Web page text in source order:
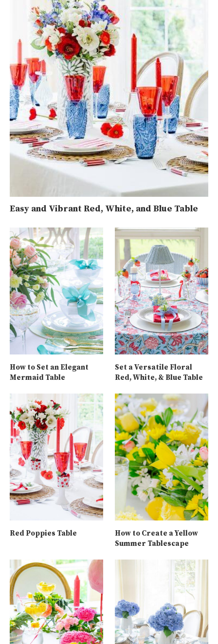
Easy and Vibrant Red, White, and Blue Table
How to Set an Elegant
Mermaid Table
Set a Versatile Floral
Red, White, & Blue Table
Red Poppies Table
How to Create a Yellow
Summer Tablescape